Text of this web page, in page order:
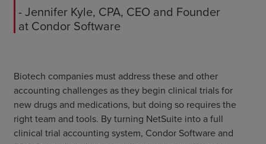
- Jennifer Kyle, CPA, CEO and Founder
at Condor Software
Biotech companies must address these and other
accounting challenges as they begin clinical trials for
new drugs and medications, but doing so requires the
right team and tools. By turning NetSuite into a full
clinical trial accounting system, Condor Software and